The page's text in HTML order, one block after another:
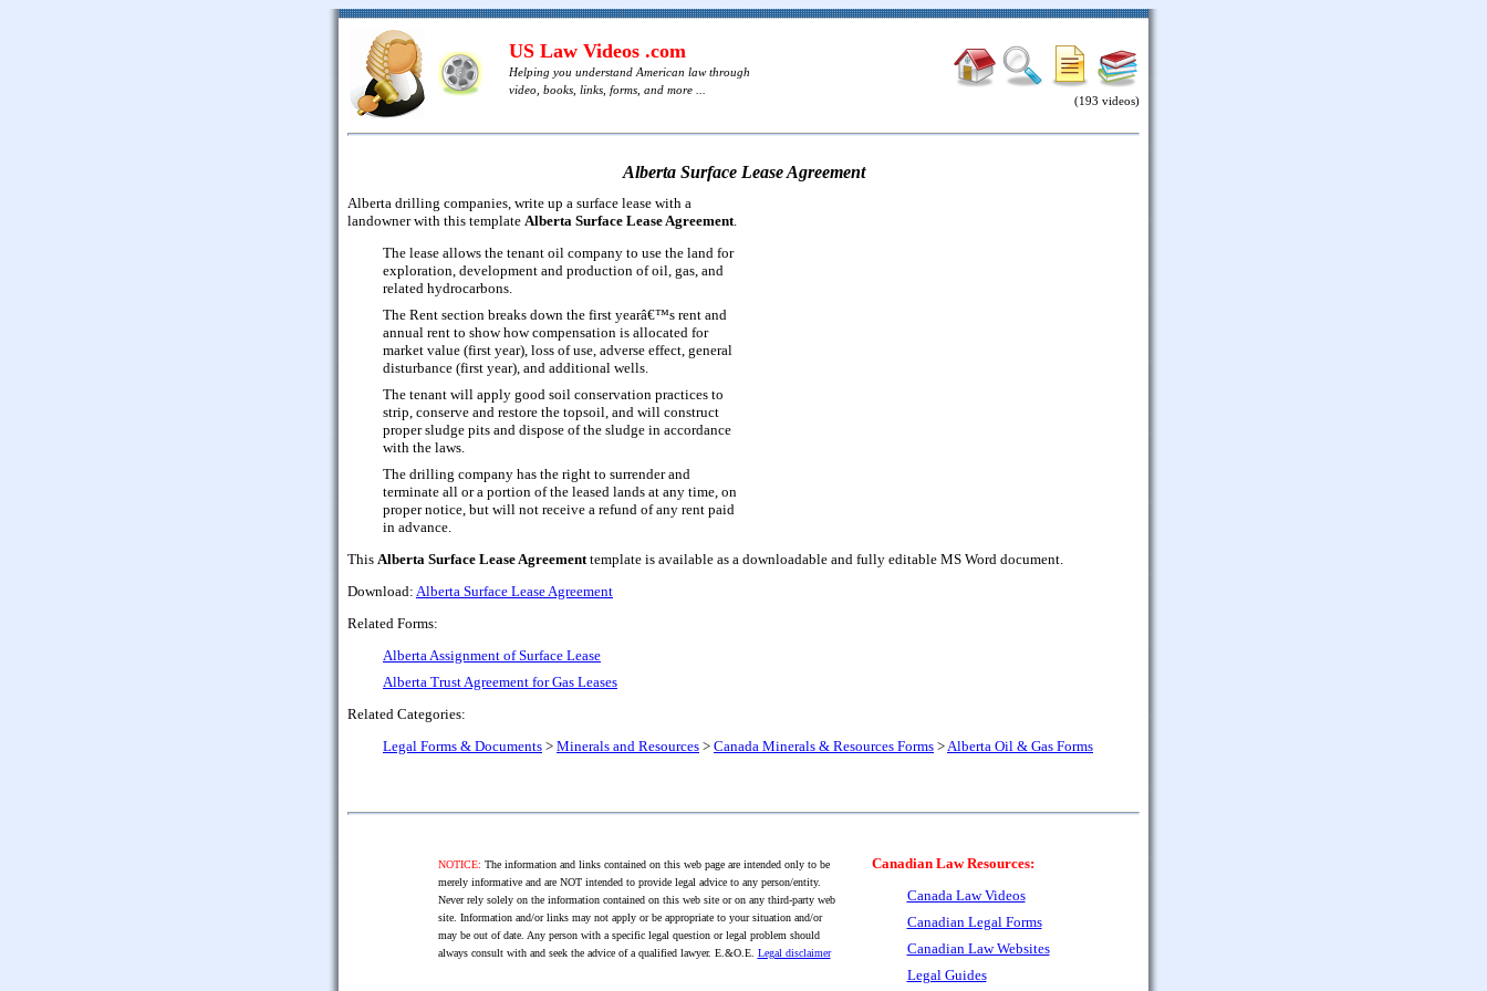
US Law Videos .com
Helping you understand American law through
video, books, links, forms, and more ...
(193 videos)
Alberta Surface Lease Agreement
Alberta drilling companies, write up a surface lease with a
landowner with this template Alberta Surface Lease Agreement
The lease allows the tenant oil company to use the land for
exploration, development and production of oil, gas, and
related hydrocarbons.
The Rent section breaks down the first yearâ€™s rent and
annual rent to show how compensation is allocated for
market value (first year), loss of use, adverse effect, general
disturbance (first year), and additional wells.
The tenant will apply good soil conservation practices to
strip, conserve and restore the topsoil, and will construct
proper sludge pits and dispose of the sludge in accordance
with the laws.
The drilling company has the right to surrender and
terminate all or a portion of the leased lands at any time, on
proper notice, but will not receive a refund of any rent paid
in advance.
This Alberta Surface Lease Agreement template is available as a downloadable and fully editable MS Word document.
Download: Alberta Surface Lease Agreement
Related Forms:
Alberta Assignment of Surface Lease
Alberta Trust Agreement for Gas Leases
Related Categories:
Legal Forms & Documents > Minerals and Resources > Canada Minerals & Resources Forms > Alberta Oil & Gas Forms
NOTICE: The information and links contained on this web page are intended only to be
merely informative and are NOT intended to provide legal advice to any person/entity.
Never rely solely on the information contained on this web site or on any third-party web
site. Information and/or links may not apply or be appropriate to your situation and/or
may be out of date. Any person with a specific legal question or legal problem should
always consult with and seek the advice of a qualified lawyer. E.&O.E. Legal disclaimer
Canadian Law Resources:
Canada Law Videos
Canadian Legal Forms
Canadian Law Websites
Legal Guides